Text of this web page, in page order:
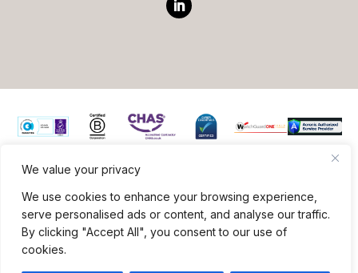
We value your privacy
We use cookies to enhance your browsing experience,
serve personalised ads or content, and analyse our traffic.
By clicking "Accept All", you consent to our use of
cookies.
2026 All rights reserved
Site Credits